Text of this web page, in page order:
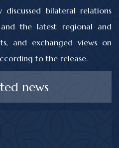
bilateral relations
the latest regional and
and exchanged views on
to the release.
news